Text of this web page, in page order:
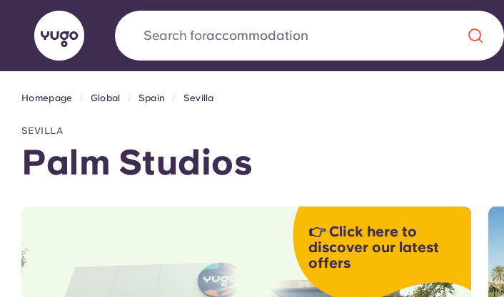
Search forcity
Yugo x VCARB: Driving a new era in
Yugo’s pioneering partnership with VCARB fuels innovation,
ambition, and unforgettable student moments.
English (GB)
Homepage Global Spain Sevilla
SEVILLA
Palm Studios
👉 Click here to
discover our latest
offers